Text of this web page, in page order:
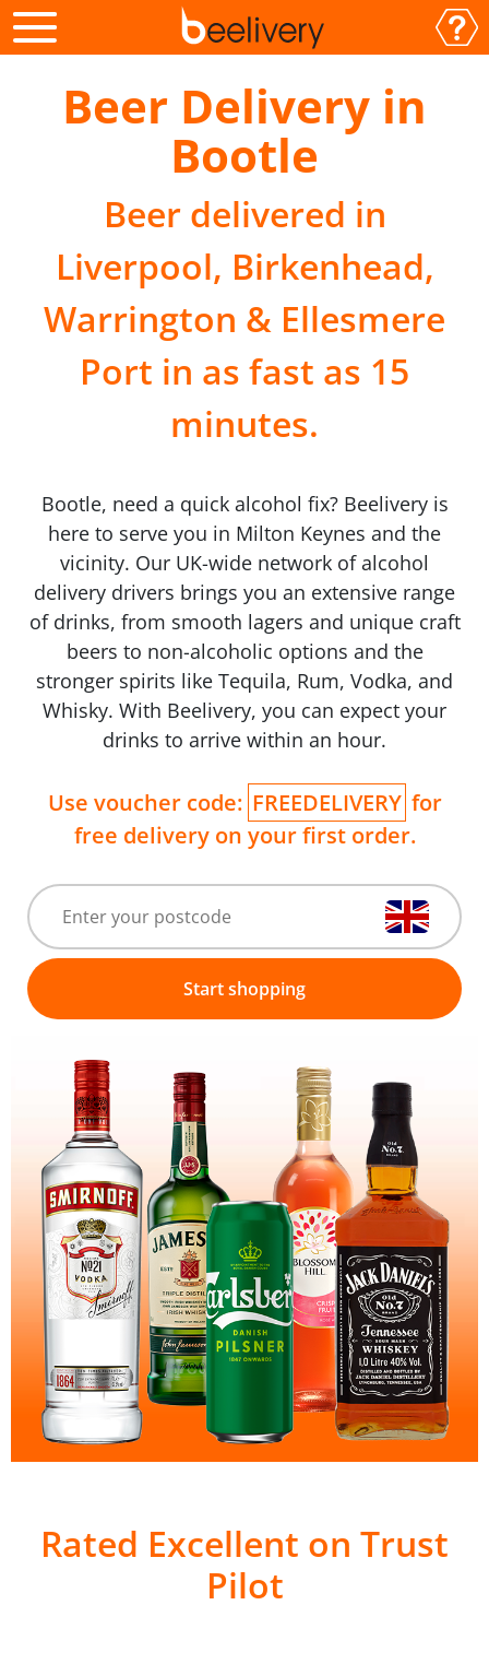
Beer Delivery in
Bootle
Beer delivered in
Liverpool, Birkenhead,
Warrington & Ellesmere
Port in as fast as 15
minutes.
Bootle, need a quick alcohol fix? Beelivery is
here to serve you in Milton Keynes and the
vicinity. Our UK-wide network of alcohol
delivery drivers brings you an extensive range
of drinks, from smooth lagers and unique craft
beers to non-alcoholic options and the
stronger spirits like Tequila, Rum, Vodka, and
Whisky. With Beelivery, you can expect your
drinks to arrive within an hour.
Use voucher code: FREEDELIVERY for
free delivery on your first order.
Start shopping
Rated Excellent on Trust
Pilot